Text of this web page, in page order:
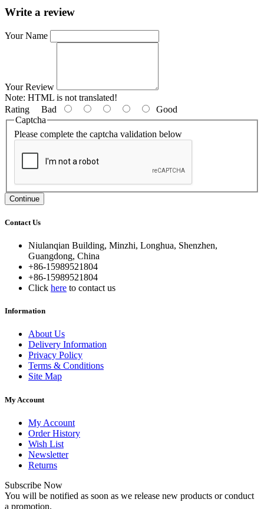
Write a review
Your Name
Your Review
Note: HTML is not translated!
Rating Bad
Good
Captcha
Please complete the captcha validation below
Continue
Contact Us
Niulanqian Building, Minzhi, Longhua, Shenzhen,
Guangdong, China
+86-15989521804
+86-15989521804
Click here to contact us
Information
About Us
Delivery Information
Privacy Policy
Terms & Conditions
Site Map
My Account
My Account
Order History
Wish List
Newsletter
Returns
Subscribe Now
You will be notified as soon as we release new products or conduct
a promotion.